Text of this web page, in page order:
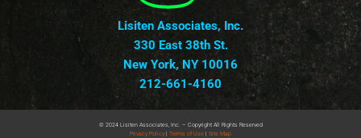
Lisiten Associates, Inc.
330 East 38th St.
New York, NY 10016
212-661-4160
© 2024 Lisiten Associates, Inc. – Copyright All Rights Reserved
Privacy Policy Terms of Use Site Map